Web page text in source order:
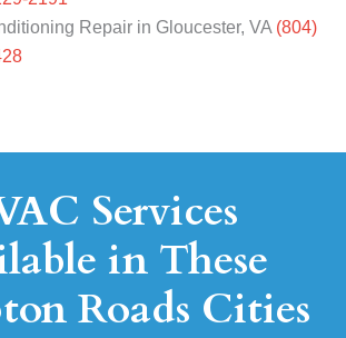
Repair in Gloucester, VA (804)
Services
in These
Roads Cities